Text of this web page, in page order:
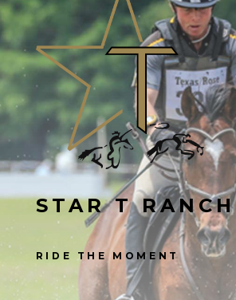
STAR T RANCH
RIDE THE MOMENT